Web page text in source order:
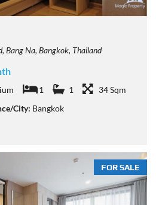
Bang Na, Bangkok, Thailand
1 1
34 Sqm
City: Bangkok
FOR SALE